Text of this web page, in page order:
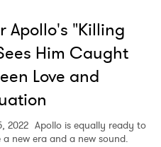
Apollo's "Killing
Him Caught
Love and
2022 Apollo is equally ready to
a new era and a new sound.